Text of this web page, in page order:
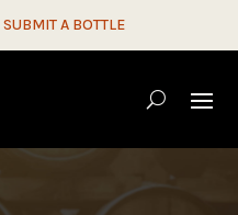
SUBMIT A BOTTLE